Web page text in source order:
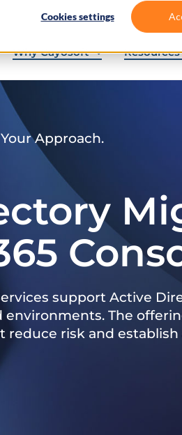
Cookies settings
Why Cayosoft Resources
Approach.
support Active
environments. The
reduce risk and